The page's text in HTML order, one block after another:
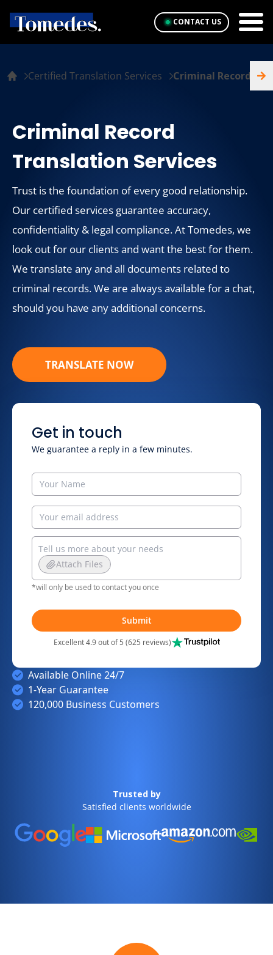
CONTACT US
Criminal Record
Translation Services
Trust is the foundation of every good relationship.
Our certified services guarantee accuracy,
confidentiality & legal compliance. At Tomedes, we
look out for our clients and want the best for them.
We translate any and all documents related to
criminal records. We are always available for a chat,
should you have any additional concerns.
TRANSLATE NOW
Get in touch
We guarantee a reply in a few minutes.
Attach Files
*will only be used to contact you once
Submit
Excellent 4.9 out of 5 (625 reviews)
Available Online 24/7
1-Year Guarantee
120,000 Business Customers
Trusted by
Satisfied clients worldwide
Certified Translation Services Criminal Record